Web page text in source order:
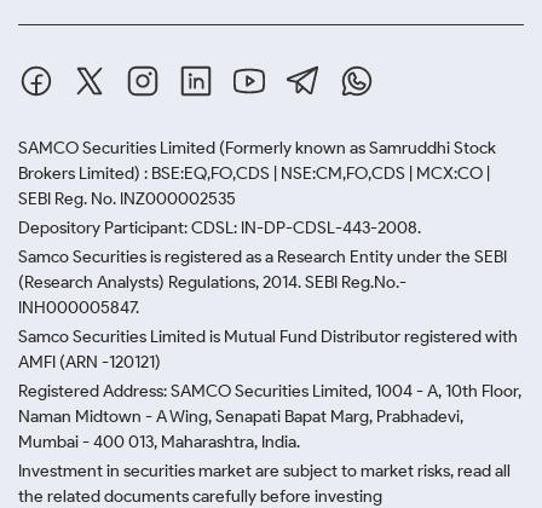
SAMCO Securities Limited (Formerly known as Samruddhi Stock
Brokers Limited) : BSE:EQ,FO,CDS | NSE:CM,FO,CDS | MCX:CO |
SEBI Reg. No. INZ000002535
Depository Participant: CDSL: IN-DP-CDSL-443-2008.
Samco Securities is registered as a Research Entity under the SEBI
(Research Analysts) Regulations, 2014. SEBI Reg.No.-
INH000005847.
Samco Securities Limited is Mutual Fund Distributor registered with
AMFI (ARN -120121)
Registered Address: SAMCO Securities Limited, 1004 - A, 10th Floor,
Naman Midtown - A Wing, Senapati Bapat Marg, Prabhadevi,
Mumbai - 400 013, Maharashtra, India.
Investment in securities market are subject to market risks, read all
the related documents carefully before investing